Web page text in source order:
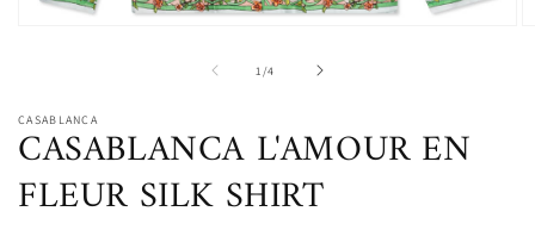
1 /
of4
CASABLANCA
CASABLANCA L'AMOUR EN
FLEUR SILK SHIRT